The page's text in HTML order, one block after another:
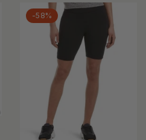
-58%